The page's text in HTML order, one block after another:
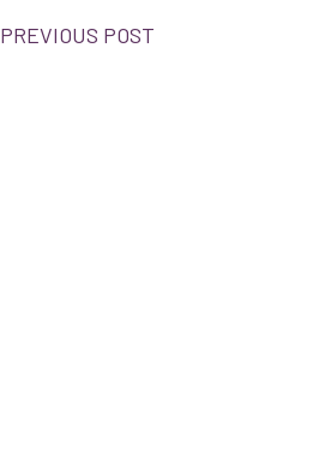
PREVIOUS POST